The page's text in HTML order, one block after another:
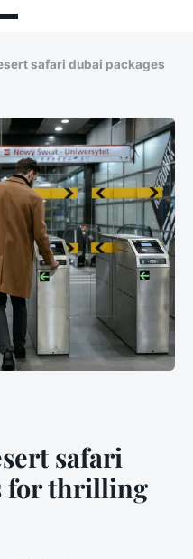
safari dubai packages
safari
for thrilling